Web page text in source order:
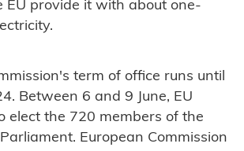
EU provide it with about one-
term of office runs until
Between 6 and 9 June, EU
elect the 720 members of the
European Commission